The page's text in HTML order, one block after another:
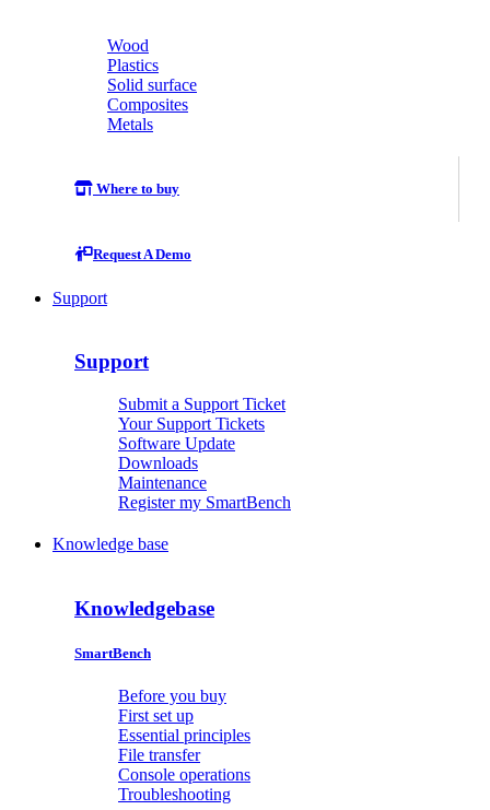
Wood
Plastics
Solid surface
Composites
Metals
Where to buy
Request A Demo
Support
Support
Submit a Support Ticket
Your Support Tickets
Software Update
Downloads
Maintenance
Register my SmartBench
Knowledge base
Knowledgebase
SmartBench
Before you buy
First set up
Essential principles
File transfer
Console operations
Troubleshooting